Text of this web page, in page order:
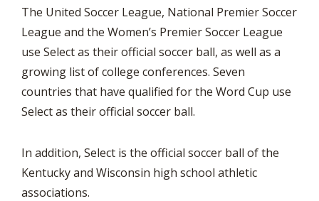
The United Soccer League, National Premier Soccer
League and the Women’s Premier Soccer League
use Select as their official soccer ball, as well as a
growing list of college conferences. Seven
countries that have qualified for the Word Cup use
Select as their official soccer ball.
In addition, Select is the official soccer ball of the
Kentucky and Wisconsin high school athletic
associations.